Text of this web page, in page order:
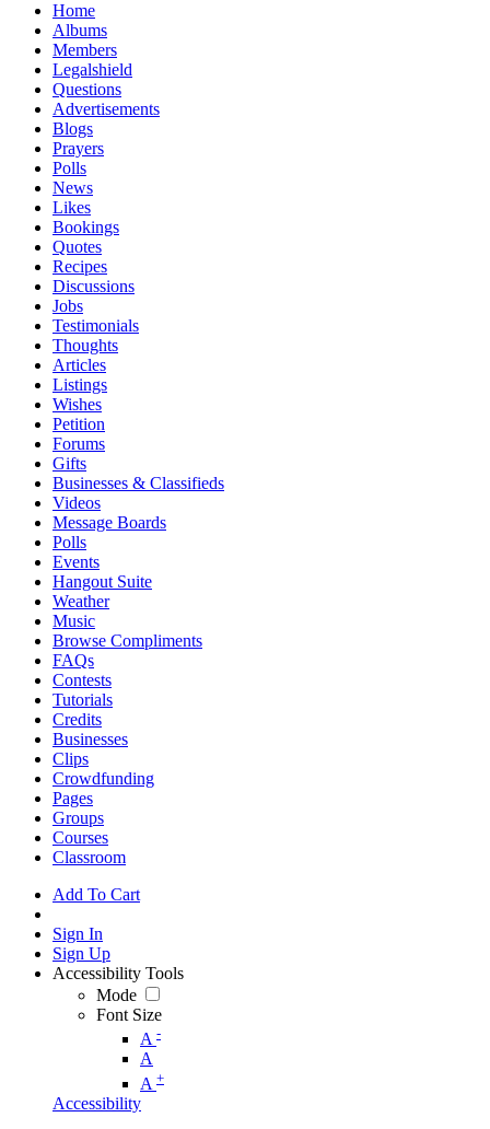
Home
Albums
Members
Legalshield
Questions
Advertisements
Blogs
Prayers
Polls
News
Likes
Bookings
Quotes
Recipes
Discussions
Jobs
Testimonials
Thoughts
Articles
Listings
Wishes
Petition
Forums
Gifts
Businesses & Classifieds
Videos
Message Boards
Polls
Events
Hangout Suite
Weather
Music
Browse Compliments
FAQs
Contests
Tutorials
Credits
Businesses
Clips
Crowdfunding
Pages
Groups
Courses
Classroom
Add To Cart
Sign In
Sign Up
Accessibility Tools
Mode
Font Size
A -
A
A +
Accessibility